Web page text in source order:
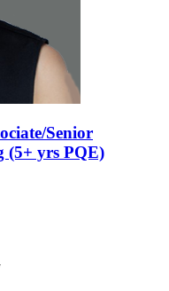
Senior
(5+ yrs PQE)